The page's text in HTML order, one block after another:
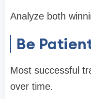
Analyze both
Be
Most successful
over time.